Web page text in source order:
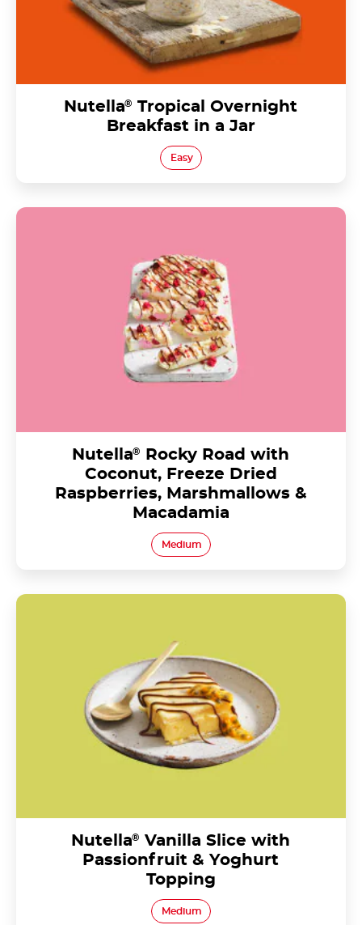
Nutella® Tropical Overnight
Breakfast in a Jar
Easy
Macadamia
Nutella®
Rocky Road with
Coconut, Freeze Dried
Raspberries, Marshmallows &
Macadamia
Medium
Nutella<sup>®</sup> Vanilla Slice with Passionfruit
Nutella® Vanilla Slice with
Passionfruit & Yoghurt
Topping
Medium